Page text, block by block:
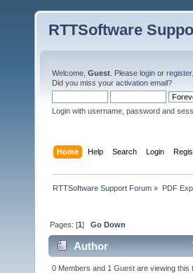
RTTSoftware
Welcome, Guest . Please login or register.
Did you miss your activation email?
Login with username, password and
Home Help Search Login
RTTSoftware Support Forum » PDF
Pages: [1]Go Down
Author
0 Members and 1 Guest are viewing this